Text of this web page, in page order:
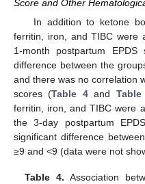
Score and Other
In addition to ketone
ferritin, iron, and TIBC were
1-month postpartum
difference between the
and there was no correlation
scores (Table 4and Table
ferritin, iron, and TIBC were
the 3-day postpartum
significant difference
≥9 and <9 (data were not
Table 4. Association